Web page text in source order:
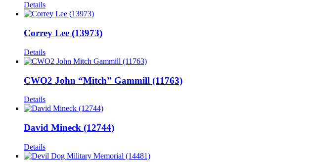
Details
Correy Lee (13973)
Details
CWO2 John “Mitch” Gammill (11763)
Details
David Mineck (12744)
Details